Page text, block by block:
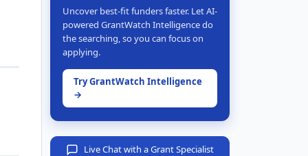
Uncover best-fit funders faster. Let AI-
powered GrantWatch Intelligence do
the searching, so you can focus on
applying.
Try GrantWatch Intelligence
→
Live Chat with a Grant Specialist